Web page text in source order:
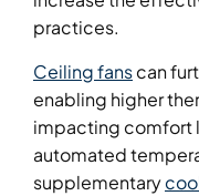
practices.
Ceiling fanscan
enabling higher
impacting comfort
automated
supplementary